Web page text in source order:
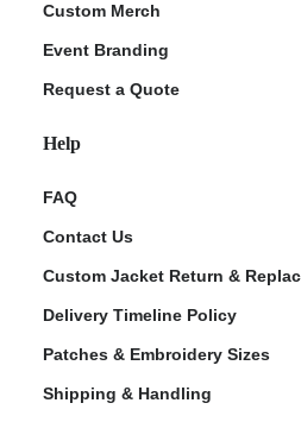
Custom Merch
Event Branding
Request a Quote
Help
FAQ
Contact Us
Custom Jacket Return &
Delivery Timeline Policy
Patches & Embroidery Sizes
Shipping & Handling